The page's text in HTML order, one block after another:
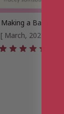
Making a Baby
[ March, 2024 ]